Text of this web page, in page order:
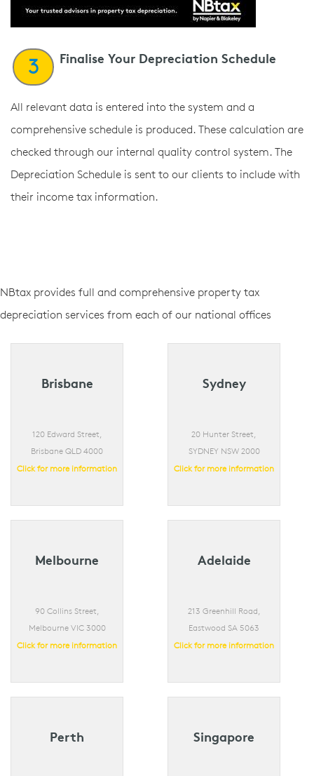
3 Finalise Your Depreciation Schedule
All relevant data is entered into the system and a
comprehensive schedule is produced. These calculation are
checked through our internal quality control system. The
Depreciation Schedule is sent to our clients to include with
their income tax information.
NBtax provides full and comprehensive property tax
depreciation services from each of our national offices
Brisbane
120 Edward Street,
Brisbane QLD 4000
Click for more information
Sydney
20 Hunter Street,
SYDNEY NSW 2000
Click for more information
Melbourne
90 Collins Street,
Melbourne VIC 3000
Click for more information
Adelaide
213 Greenhill Road,
Eastwood SA 5063
Click for more information
Perth Singapore